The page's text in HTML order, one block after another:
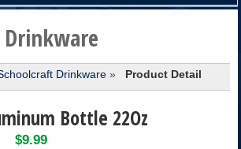
Drinkware » Product Detail
Bottle 22Oz
$9.99